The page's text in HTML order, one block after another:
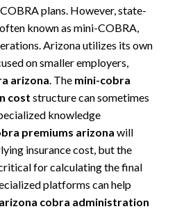
plans. However, state-
known as mini-COBRA,
Arizona utilizes its own
on smaller employers,
arizona. The mini-cobra
cost structure can sometimes
knowledge
premiums arizona will
insurance cost, but the
for calculating the final
platforms can help
arizona cobra administration